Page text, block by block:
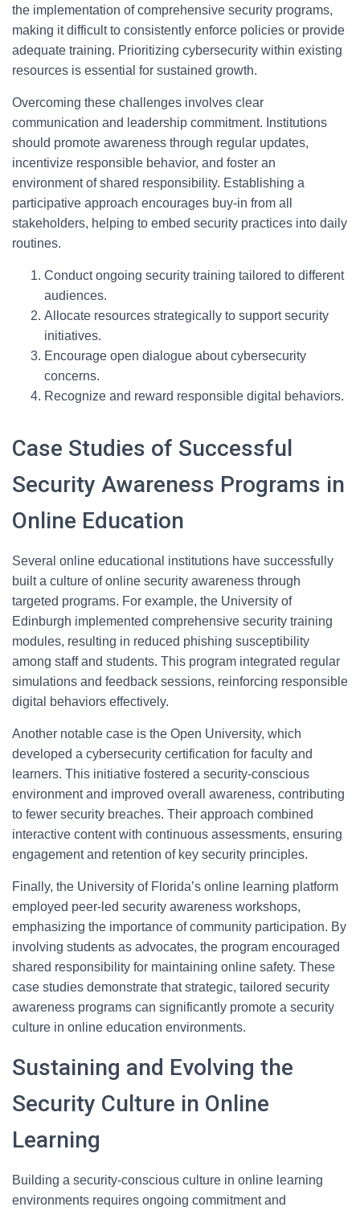
the implementation of comprehensive security programs,
making it difficult to consistently enforce policies or provide
adequate training. Prioritizing cybersecurity within existing
resources is essential for sustained growth.
Overcoming these challenges involves clear
communication and leadership commitment. Institutions
should promote awareness through regular updates,
incentivize responsible behavior, and foster an
environment of shared responsibility. Establishing a
participative approach encourages buy-in from all
stakeholders, helping to embed security practices into daily
routines.
Conduct ongoing security training tailored to different
audiences.
Allocate resources strategically to support security
initiatives.
Encourage open dialogue about cybersecurity
concerns.
Recognize and reward responsible digital behaviors.
Case Studies of Successful
Security Awareness Programs in
Online Education
Several online educational institutions have successfully
built a culture of online security awareness through
targeted programs. For example, the University of
Edinburgh implemented comprehensive security training
modules, resulting in reduced phishing susceptibility
among staff and students. This program integrated regular
simulations and feedback sessions, reinforcing responsible
digital behaviors effectively.
Another notable case is the Open University, which
developed a cybersecurity certification for faculty and
learners. This initiative fostered a security-conscious
environment and improved overall awareness, contributing
to fewer security breaches. Their approach combined
interactive content with continuous assessments, ensuring
engagement and retention of key security principles.
Finally, the University of Florida’s online learning platform
employed peer-led security awareness workshops,
emphasizing the importance of community participation. By
involving students as advocates, the program encouraged
shared responsibility for maintaining online safety. These
case studies demonstrate that strategic, tailored security
awareness programs can significantly promote a security
culture in online education environments.
Sustaining and Evolving the
Security Culture in Online
Learning
Building a security-conscious culture in online learning
environments requires ongoing commitment and